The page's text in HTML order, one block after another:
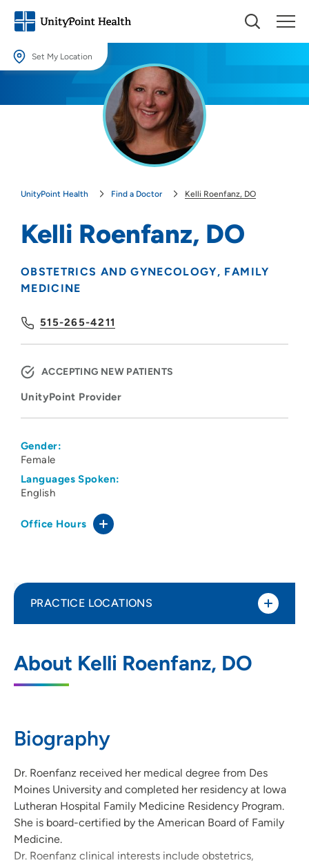
Set My Location
Providing your location allows us to show you nearby providers and
UnityPoint Health Find a Doctor Kelli Roenfanz, DO
Kelli Roenfanz, DO
OBSTETRICS AND GYNECOLOGY
FAMILY
MEDICINE
515-265-4211
ACCEPTING NEW PATIENTS
UnityPoint Provider
Gender:
Female
Languages Spoken:
English
Office Hours
About Kelli Roenfanz, DO
Biography
Dr. Roenfanz received her medical degree from Des
Moines University and completed her residency at Iowa
Lutheran Hospital Family Medicine Residency Program.
She is board-certified by the American Board of Family
Medicine.
Dr. Roenfanz clinical interests include obstetrics,
PRACTICE LOCATIONS
Des Moines
840 East University Avenue, Des Moines,
515-265-4211